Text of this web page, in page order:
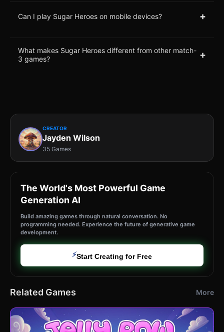
Can I play Sugar Heroes on mobile devices? +
What makes Sugar Heroes different from other match-
3 games?
+
CREATOR
Jayden Wilson
35 Games
The World's Most Powerful Game
Generation AI
Build amazing games through natural conversation. No
programming needed. Experience the future of generative game
development.
⚡Start Creating for Free
Related Games More